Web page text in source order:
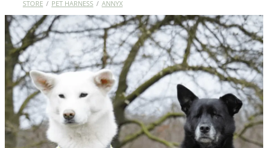
STORE / PET HARNESS / ANNYX